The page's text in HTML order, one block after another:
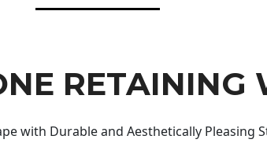
RETAINING
with Durable and Aesthetically Pleasing